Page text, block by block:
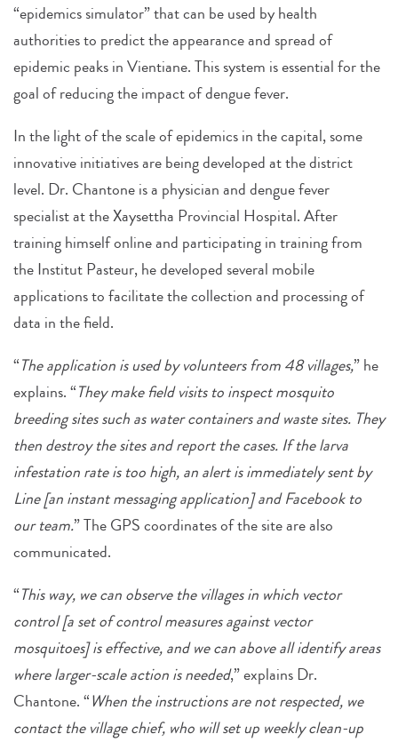
“epidemics simulator” that can be used by health
authorities to predict the appearance and spread of
epidemic peaks in Vientiane. This system is essential for the
goal of reducing the impact of dengue fever.
In the light of the scale of epidemics in the capital, some
innovative initiatives are being developed at the district
level. Dr. Chantone is a physician and dengue fever
specialist at the Xaysettha Provincial Hospital. After
training himself online and participating in training from
the Institut Pasteur, he developed several mobile
applications to facilitate the collection and processing of
data in the field.
“The application is used by volunteers from 48 villages,” he
explains. “They make field visits to inspect mosquito
breeding sites such as water containers and waste sites. They
then destroy the sites and report the cases. If the larva
infestation rate is too high, an alert is immediately sent by
Line [an instant messaging application] and Facebook to
our team.” The GPS coordinates of the site are also
communicated.
“This way, we can observe the villages in which vector
control [a set of control measures against vector
mosquitoes] is effective, and we can above all identify areas
where larger-scale action is needed,” explains Dr.
Chantone. “When the instructions are not respected, we
contact the village chief, who will set up weekly clean-up